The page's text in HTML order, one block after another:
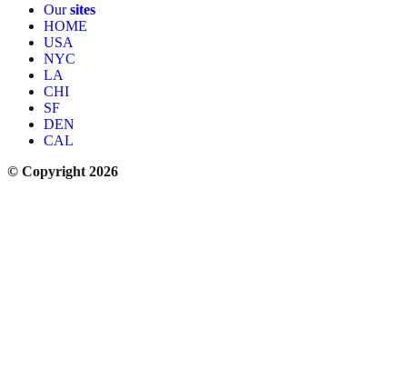
Oursites
HOME
USA
NYC
LA
CHI
SF
DEN
CAL
© Copyright 2026